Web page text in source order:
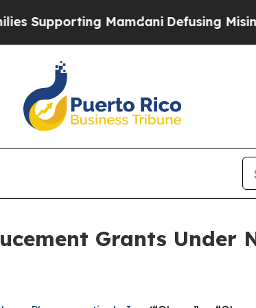
MamdaniDefusing
Grants Under